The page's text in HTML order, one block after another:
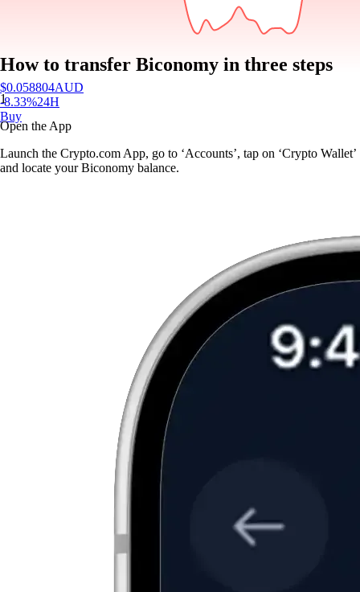
$0.058804AUD
-8.33%24H
Buy
How to transfer Biconomy in three steps
1
Open the App
Launch the Crypto.com App, go to ‘Accounts’, tap on ‘Crypto Wallet’
and locate your Biconomy balance.